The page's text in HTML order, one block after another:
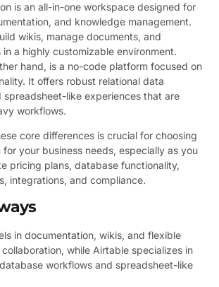
is an all-in-one workspace designed for
and knowledge management.
wikis, manage documents, and
a highly customizable environment.
hand, is a no-code platform focused on
It offers robust relational data
spreadsheet-like experiences that are
workflows.
core differences is crucial for choosing
your business needs, especially as you
pricing plans, database functionality,
integrations, and compliance.
in documentation, wikis, and flexible
while Airtable specializes in
workflows and spreadsheet-like